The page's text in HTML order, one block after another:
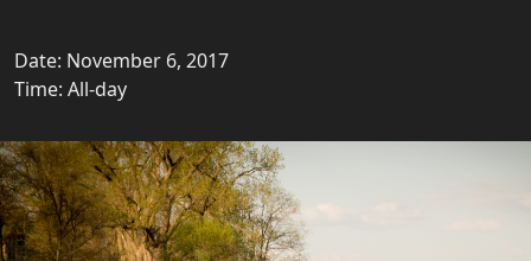
Date: November 6, 2017
Time: All-day